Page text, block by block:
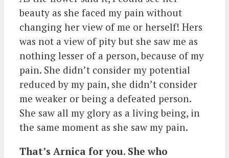
beauty as she faced my pain without
changing her view of me or herself! Hers
was not a view of pity but she saw me as
nothing lesser of a person, because of my
pain. She didn’t consider my potential
reduced by my pain, she didn’t consider
me weaker or being a defeated person.
She saw all my glory as a living being, in
the same moment as she saw my pain.
That’s Arnica for you. She who